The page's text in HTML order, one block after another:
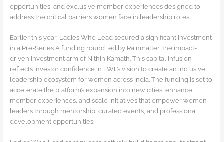
opportunities, and exclusive member experiences designed to
address the critical barriers women face in leadership roles.
Earlier this year, Ladies Who Lead secured a significant investment
in a Pre-Series A funding round led by Rainmatter, the impact-
driven investment arm of Nithin Kamath. This capital infusion
reflects investor confidence in LWL’s vision to create an inclusive
leadership ecosystem for women across India. The funding is set to
accelerate the platform’s expansion into new cities, enhance
member experiences, and scale initiatives that empower women
leaders through mentorship, curated events, and professional
development opportunities.